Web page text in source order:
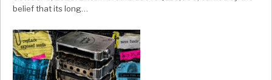
belief that its long…